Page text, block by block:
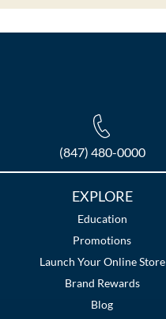
(847) 480-0000
EXPLORE
Education
Promotions
Launch Your Online Store
Brand Rewards
Blog